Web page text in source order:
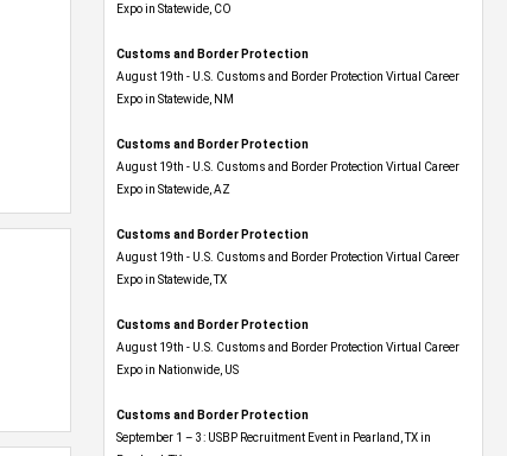
Expo​ in Statewide, CO
Customs and Border Protection
August 19th - U.S. Customs and Border Protection Virtual Career
Expo​ in Statewide, NM
Customs and Border Protection
August 19th - U.S. Customs and Border Protection Virtual Career
Expo​ in Statewide, AZ
Customs and Border Protection
August 19th - U.S. Customs and Border Protection Virtual Career
Expo​ in Statewide, TX
Customs and Border Protection
August 19th - U.S. Customs and Border Protection Virtual Career
Expo​ in Nationwide, US
Customs and Border Protection
September 1 – 3: USBP Recruitment Event in Pearland, TX in